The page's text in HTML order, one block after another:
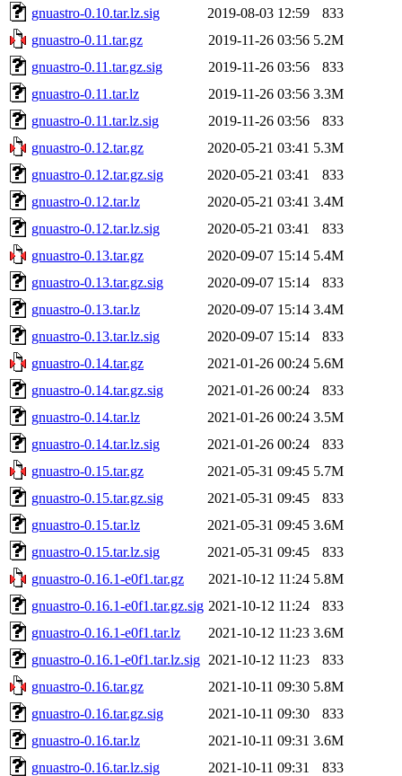
gnuastro-0.10.tar.lz.sig
2019-08-03 12:59
833
gnuastro-0.11.tar.gz
2019-11-26 03:56 5.2M
gnuastro-0.11.tar.gz.sig
2019-11-26 03:56
833
gnuastro-0.11.tar.lz
2019-11-26 03:56 3.3M
gnuastro-0.11.tar.lz.sig
2019-11-26 03:56
833
gnuastro-0.12.tar.gz
2020-05-21 03:41 5.3M
gnuastro-0.12.tar.gz.sig
2020-05-21 03:41
833
gnuastro-0.12.tar.lz
2020-05-21 03:41 3.4M
gnuastro-0.12.tar.lz.sig
2020-05-21 03:41
833
gnuastro-0.13.tar.gz
2020-09-07 15:14 5.4M
gnuastro-0.13.tar.gz.sig
2020-09-07 15:14
833
gnuastro-0.13.tar.lz
2020-09-07 15:14 3.4M
gnuastro-0.13.tar.lz.sig
2020-09-07 15:14
833
gnuastro-0.14.tar.gz
2021-01-26 00:24 5.6M
gnuastro-0.14.tar.gz.sig
2021-01-26 00:24
833
gnuastro-0.14.tar.lz
2021-01-26 00:24 3.5M
gnuastro-0.14.tar.lz.sig
2021-01-26 00:24
833
gnuastro-0.15.tar.gz
2021-05-31 09:45 5.7M
gnuastro-0.15.tar.gz.sig
2021-05-31 09:45
833
gnuastro-0.15.tar.lz
2021-05-31 09:45 3.6M
gnuastro-0.15.tar.lz.sig
2021-05-31 09:45
833
gnuastro-0.16.1-e0f1.tar.gz
2021-10-12 11:24 5.8M
gnuastro-0.16.1-e0f1.tar.gz.sig 2021-10-12 11:24
833
gnuastro-0.16.1-e0f1.tar.lz
2021-10-12 11:23 3.6M
gnuastro-0.16.1-e0f1.tar.lz.sig 2021-10-12 11:23
833
gnuastro-0.16.tar.gz
2021-10-11 09:30 5.8M
gnuastro-0.16.tar.gz.sig
2021-10-11 09:30
833
gnuastro-0.16.tar.lz
2021-10-11 09:31 3.6M
gnuastro-0.16.tar.lz.sig
2021-10-11 09:31
833